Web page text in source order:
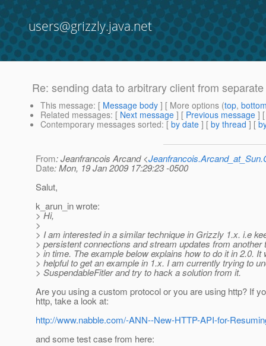
users@grizzly.java.net
Re: sending data to arbitrary client from
This message: [ Message body ] [ More options (top,
Related messages: [ Next message ] [ Previous message ]
Contemporary messages sorted: [ by date ] [ by thread ] [
From: Jeanfrancois Arcand <
Date: Mon, 19 Jan 2009 17:29:23 -0500
Salut,
k_arun_in wrote:
> Hi,
>
> I am interested in a similar technique in Grizzly 1.x. i.e
> persistent connections and stream updates from another
> in time. The example below explains how to do it in 2.0. It
> helpful to get an example in 1.x. I am currently trying to
> SuspendableFitler and try to hack a solution from it.
Are you using a custom protocol or you are using http? If
http, take a look at:
http://www.nabble.com/-ANN--New-HTTP-API-for-
and some test case from here: